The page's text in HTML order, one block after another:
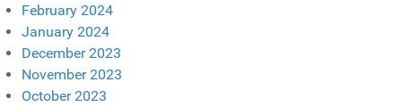
February 2024
January 2024
December 2023
November 2023
October 2023